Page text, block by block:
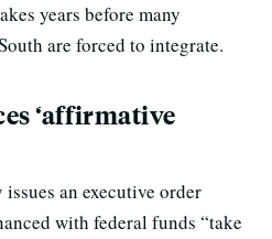
years before many
are forced to integrate.
‘affirmative
an executive order
with federal funds “take